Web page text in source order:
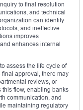
to final resolution
and technical
can identify
and ineffective
improves
enhances internal
assess the life cycle of
approval, there may
reviews, or
this flow, enabling banks
communication, and
maintaining regulatory